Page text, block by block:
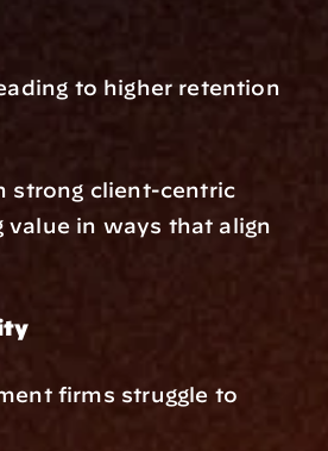
to higher retention
strong client-centric
in ways that align
firms struggle to